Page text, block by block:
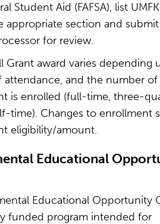
Student Aid (FAFSA), list
appropriate section and
for review.
Grant award varies depending
attendance, and the number
is enrolled (full-time, three-
time). Changes to enrollment
eligibility/amount.
Educational
Educational Opportunity
funded program intended for